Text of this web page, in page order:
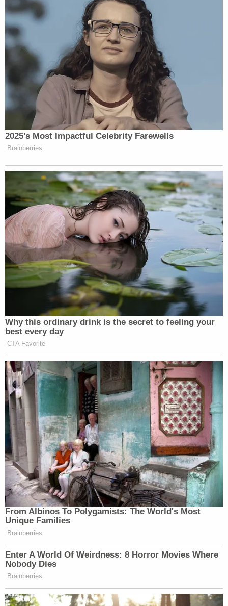
took place:
Correction: As originally published, this
article inaccurately attributed claims that
the Obama administration spied on Trump
Tower to Rep. Devin Nunes (R-Calif.), rather
than to President Trump. Nunes has stated
that he did not believe there had been any
wiretapping of Trump Tower. This article
says an incident known as the "midnight
run" took place during daylight hours.
Law&Crime reached out to attorneys of record for
Nunes and the Post on the ending of the lawsuit.
Read the dismissal noticehere.